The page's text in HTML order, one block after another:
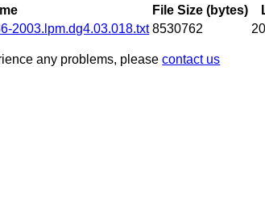
File Size (bytes)
2003.lpm.dg4.03.018.txt 8530762
any problems, pleasecontact us